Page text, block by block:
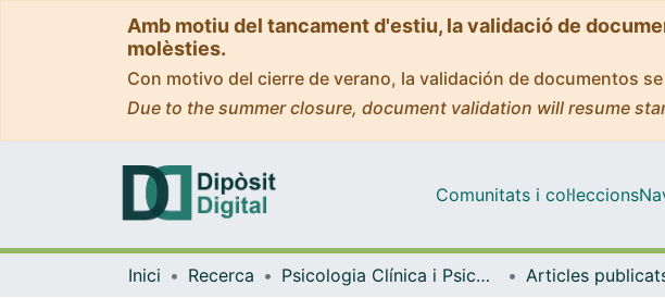
Amb motiu del tancament d'estiu, la validació de
molèsties.
Con motivo del cierre de verano, la validación de documentos
Due to the summer closure, document validation will resume
Comunitats i col·leccions
Inici Recerca Psicologia Clínica i Psicobiologia